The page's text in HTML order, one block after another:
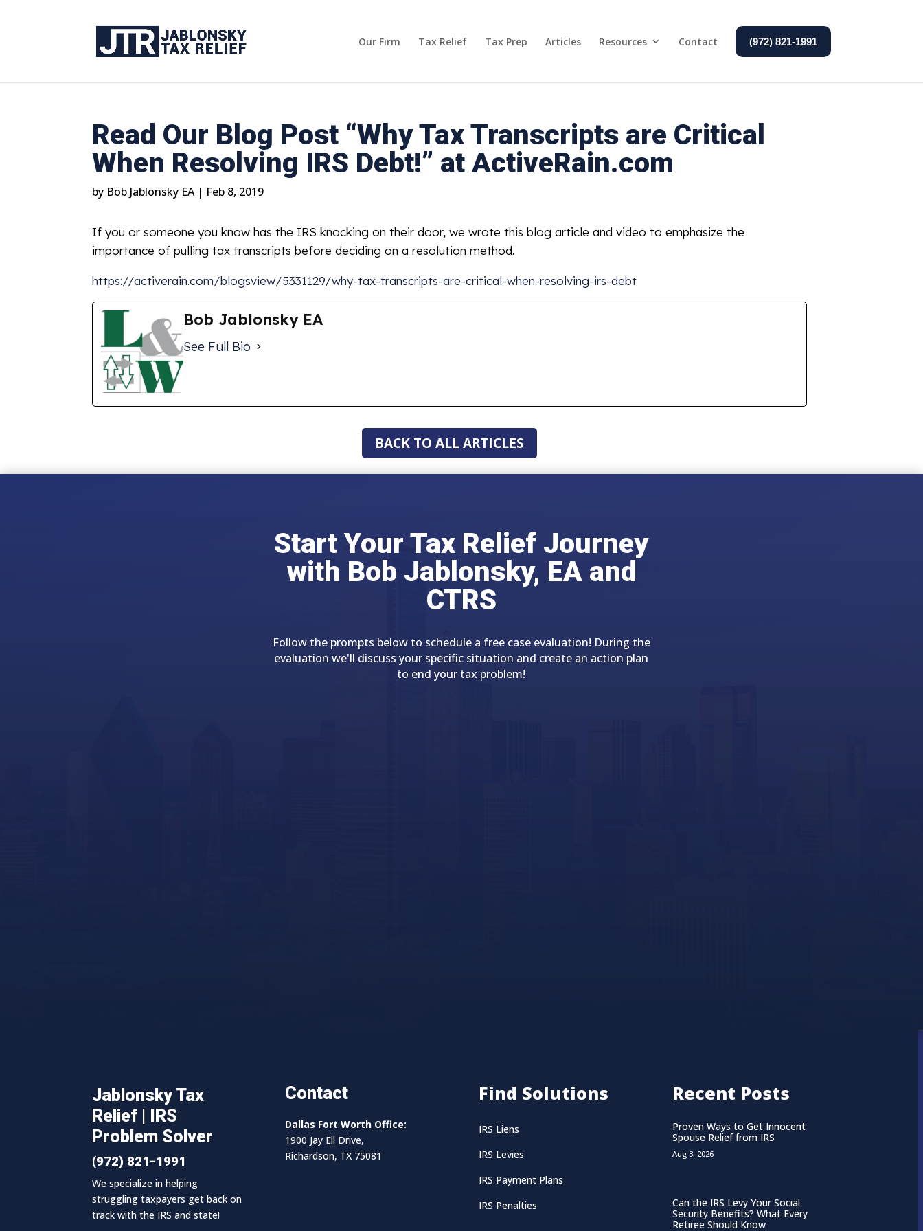
Our Firm Tax Relief Tax Prep Articles Resources Contact (972) 821-1991
Read Our Blog Post “Why Tax Transcripts are Critical
When Resolving IRS Debt!” at ActiveRain.com
by Bob Jablonsky EA| Feb 8, 2019
If you or someone you know has the IRS knocking on their door, we wrote this blog article and video to emphasize the
importance of pulling tax transcripts before deciding on a resolution method.
https://activerain.com/blogsview/5331129/why-tax-transcripts-are-critical-when-resolving-irs-debt
Bob Jablonsky EA
See Full Bio
BACK TO ALL ARTICLES
Start Your Tax Relief Journey
with Bob Jablonsky, EA and
CTRS
Follow the prompts below to schedule a free case evaluation! During the
evaluation we'll discuss your specific situation and create an action plan
to end your tax problem!
Jablonsky Tax
Relief | IRS
Problem Solver
(972) 821-1991
We specialize in helping
struggling taxpayers get back on
track with the IRS and state!
Contact
Dallas Fort Worth Office:
1900 Jay Ell Drive,
Richardson, TX 75081
Find Solutions
IRS Liens
IRS Levies
IRS Payment Plans
IRS Penalties
Recent Posts
Proven Ways to Get Innocent
Spouse Relief from IRS
Aug 3, 2026
Can the IRS Levy Your Social
Security Benefits? What Every
Retiree Should Know